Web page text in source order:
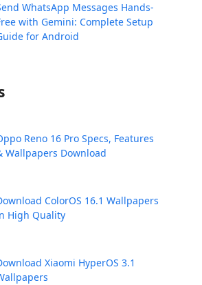
WhatsApp Messages Hands-
with Gemini: Complete Setup
for Android
Reno 16 Pro Specs, Features
Wallpapers Download
ColorOS 16.1 Wallpapers
High Quality
Xiaomi HyperOS 3.1